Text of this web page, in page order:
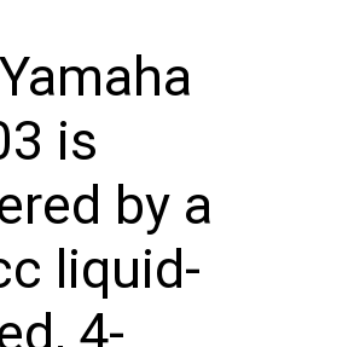
is
by a
liquid-
4-